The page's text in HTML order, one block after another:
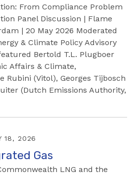
From Compliance Problem
Panel Discussion | Flame
| 20 May 2026 Moderated
& Climate Policy Advisory
Bertold T.L. Plugboer
Affairs & Climate,
Rubini (Vitol), Georges Tijbosch
(Dutch Emissions Authority,
18, 2026
Gas
LNG and the